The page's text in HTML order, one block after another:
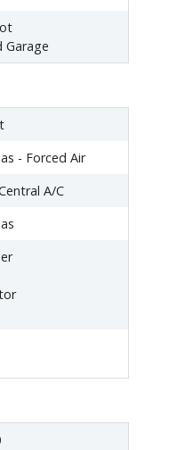
Garage
- Forced Air
A/C